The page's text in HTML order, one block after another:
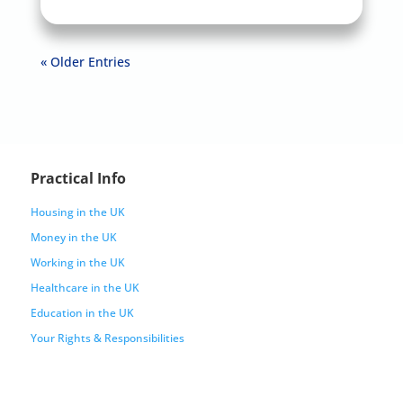
« Older Entries
Practical Info
Housing in the UK
Money in the UK
Working in the UK
Healthcare in the UK
Education in the UK
Your Rights & Responsibilities